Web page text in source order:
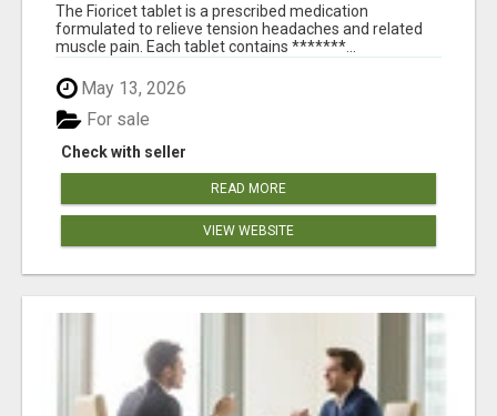
The Fioricet tablet is a prescribed medication
formulated to relieve tension headaches and related
muscle pain. Each tablet contains *******...
May 13, 2026
Check with seller
For sale
READ MORE
VIEW WEBSITE